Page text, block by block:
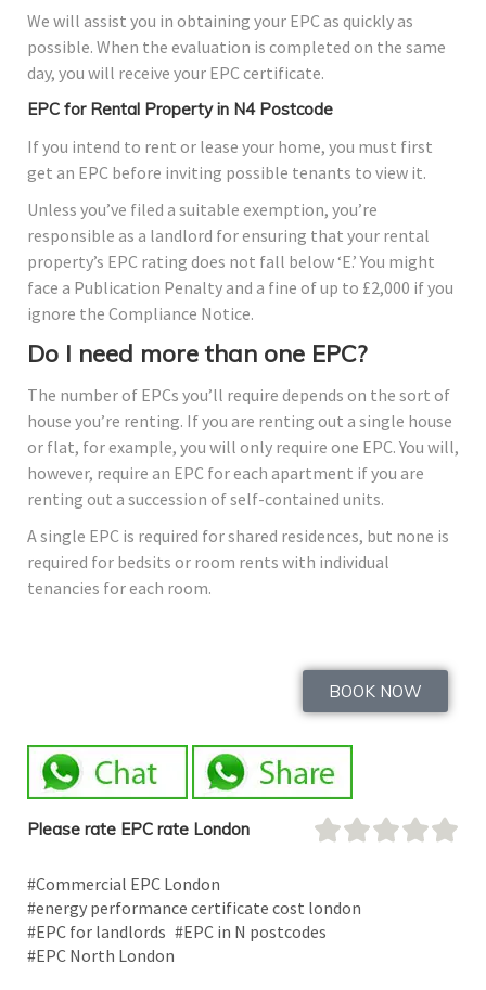
We will assist you in obtaining your EPC as quickly as
possible. When the evaluation is completed on the same
day, you will receive your EPC certificate.
EPC for Rental Property in N4 Postcode
If you intend to rent or lease your home, you must first
get an EPC before inviting possible tenants to view it.
Unless you’ve filed a suitable exemption, you’re
responsible as a landlord for ensuring that your rental
property’s EPC rating does not fall below ‘E.’ You might
face a Publication Penalty and a fine of up to £2,000 if you
ignore the Compliance Notice.
Do I need more than one EPC?
The number of EPCs you’ll require depends on the sort of
house you’re renting. If you are renting out a single house
or flat, for example, you will only require one EPC. You will,
however, require an EPC for each apartment if you are
renting out a succession of self-contained units.
A single EPC is required for shared residences, but none is
required for bedsits or room rents with individual
tenancies for each room.
BOOK NOW
Please rate EPC rate London
#Commercial EPC London
#energy performance certificate cost london
#EPC for landlords #EPC in N postcodes
#EPC North London